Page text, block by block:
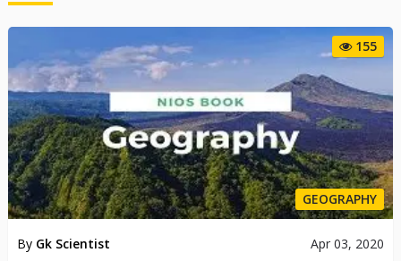
155
GEOGRAPHY
By Gk Scientist Apr 03, 2020